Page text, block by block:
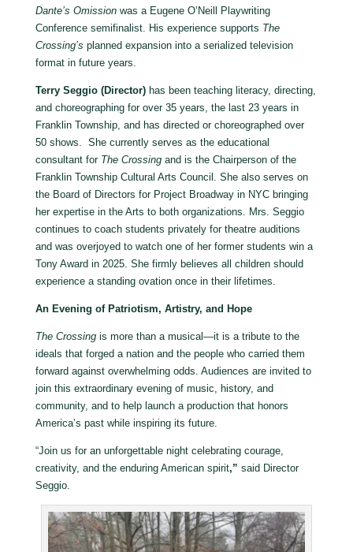
Dante’s Omissionwas a Eugene O’Neill Playwriting
Conference semifinalist. His experience supports The
Crossing’s planned expansion into a serialized television
format in future years.
Terry Seggio (Director)has been teaching literacy, directing,
and choreographing for over 35 years, the last 23 years in
Franklin Township, and has directed or choreographed over
50 shows. She currently serves as the educational
consultant for The Crossingand is the Chairperson of the
Franklin Township Cultural Arts Council. She also serves on
the Board of Directors for Project Broadway in NYC bringing
her expertise in the Arts to both organizations. Mrs. Seggio
continues to coach students privately for theatre auditions
and was overjoyed to watch one of her former students win a
Tony Award in 2025. She firmly believes all children should
experience a standing ovation once in their lifetimes.
An Evening of Patriotism, Artistry, and Hope
The Crossingis more than a musical—it is a tribute to the
ideals that forged a nation and the people who carried them
forward against overwhelming odds. Audiences are invited to
join this extraordinary evening of music, history, and
community, and to help launch a production that honors
America’s past while inspiring its future.
“Join us for an unforgettable night celebrating courage,
creativity, and the enduring American spirit,” said Director
Seggio.